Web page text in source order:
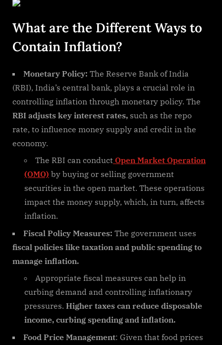
What are the Different Ways to
Contain Inflation?
Monetary Policy: The Reserve Bank of India
(RBI), India’s central bank, plays a crucial role in
controlling inflation through monetary policy. The
RBI adjusts key interest rates, such as the repo
rate, to influence money supply and credit in the
economy.
The RBI can conduct Open Market Operation
(OMO) by buying or selling government
securities in the open market. These operations
impact the money supply, which, in turn, affects
inflation.
Fiscal Policy Measures: The government uses
fiscal policies like taxation and public spending to
manage inflation.
Appropriate fiscal measures can help in
curbing demand and controlling inflationary
pressures. Higher taxes can reduce disposable
income, curbing spending and inflation.
Food Price Management: Given that food prices